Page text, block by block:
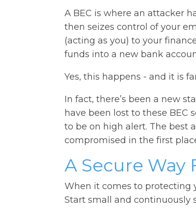
A BEC is where an attacker
then seizes control of your
(acting as you) to your
funds into a new bank
Yes, this happens - and it is
In fact, there’s been a new
have been lost to these BEC
to be on high alert. The best
compromised in the first
A Secure Way
When it comes to protecting
Start small and continuously